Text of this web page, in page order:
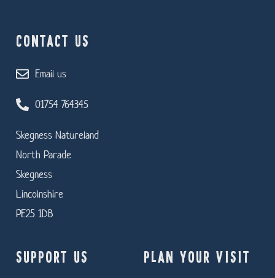
CONTACT US
Email us
01754 764345
Skegness Natureland
North Parade
Skegness
Lincolnshire
PE25 1DB
SUPPORT US PLAN YOUR VISIT